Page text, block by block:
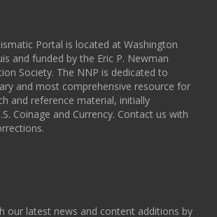
Portal is located at Washington
and funded by the Eric P. Newman
Society. The NNP is dedicated to
and most comprehensive resource for
and reference material, initially
Coinage and Currency. Contact us with
our latest news and content additions by